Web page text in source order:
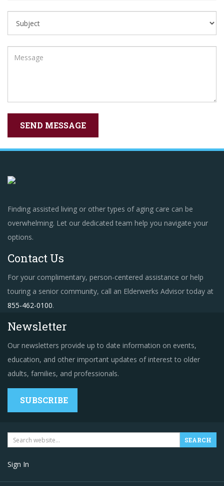
Finding assisted living or other types of aging care can be
overwhelming. Let our dedicated team help you navigate your
options.
Contact Us
For your complimentary, person-centered assistance or help
touring a senior community, call an Elderwerks Advisor today at
855-462-0100.
Newsletter
Our newsletters provide up to date information on events,
education, and other important updates of interest to older
adults, families, and professionals.
SUBSCRIBE
Sign In